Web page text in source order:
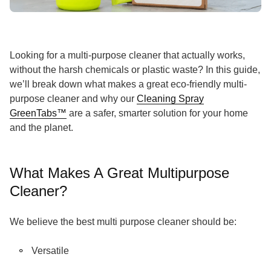
Looking for a multi-purpose cleaner that actually works,
without the harsh chemicals or plastic waste? In this guide,
we’ll break down what makes a great eco-friendly multi-
purpose cleaner and why our Cleaning Spray
GreenTabs™ are a safer, smarter solution for your home
and the planet.
What Makes A Great Multipurpose
Cleaner?
We believe the best multi purpose cleaner should be:
Versatile